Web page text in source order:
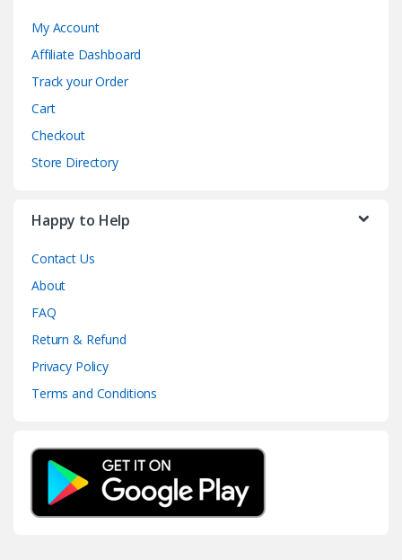
My Account
Affiliate Dashboard
Track your Order
Cart
Checkout
Store Directory
Happy to Help
Contact Us
About
FAQ
Return & Refund
Privacy Policy
Terms and Conditions